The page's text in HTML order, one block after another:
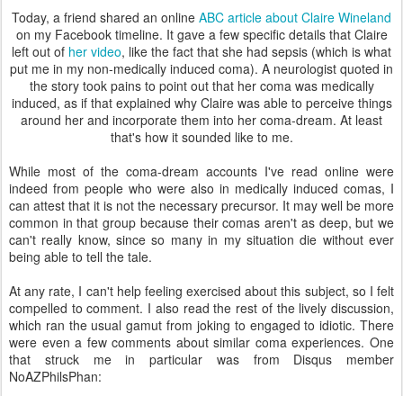
Today, a friend shared an online ABC article about Claire Wineland
on my Facebook timeline. It gave a few specific details that Claire
left out of her video, like the fact that she had sepsis (which is what
put me in my non-medically induced coma). A neurologist quoted in
the story took pains to point out that her coma was medically
induced, as if that explained why Claire was able to perceive things
around her and incorporate them into her coma-dream. At least
that's how it sounded like to me.
While most of the coma-dream accounts I've read online were
indeed from people who were also in medically induced comas, I
can attest that it is not the necessary precursor. It may well be more
common in that group because their comas aren't as deep, but we
can't really know, since so many in my situation die without ever
being able to tell the tale.
At any rate, I can't help feeling exercised about this subject, so I felt
compelled to comment. I also read the rest of the lively discussion,
which ran the usual gamut from joking to engaged to idiotic. There
were even a few comments about similar coma experiences. One
that struck me in particular was from Disqus member
NoAZPhilsPhan: